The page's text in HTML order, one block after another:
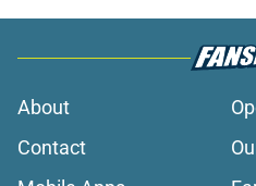
About
Contact